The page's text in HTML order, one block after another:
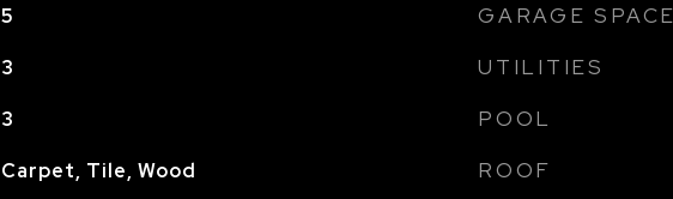
5
3
3
Carpet, Tile, Wood
GARAGE SPACE
UTILITIES
POOL
ROOF